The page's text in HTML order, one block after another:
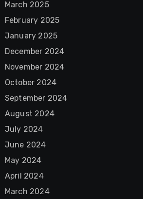
March 2025
February 2025
January 2025
December 2024
November 2024
October 2024
September 2024
August 2024
July 2024
June 2024
May 2024
April 2024
March 2024